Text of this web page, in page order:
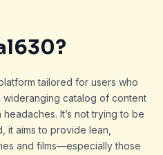
tailored for users who
catalog of content
It’s not trying to be
it aims to provide lean,
and films—especially those